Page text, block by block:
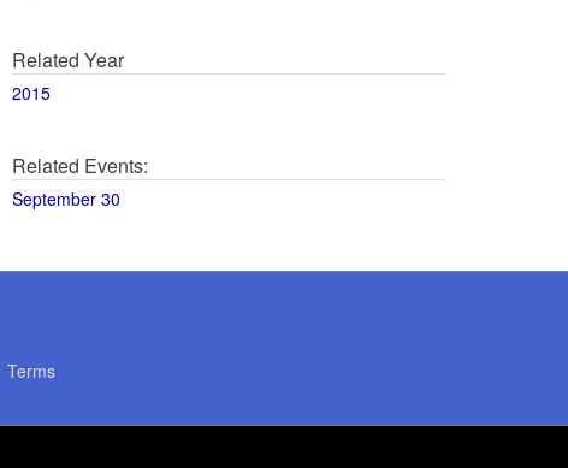
Related Year
2015
Related Events:
September 30
Terms